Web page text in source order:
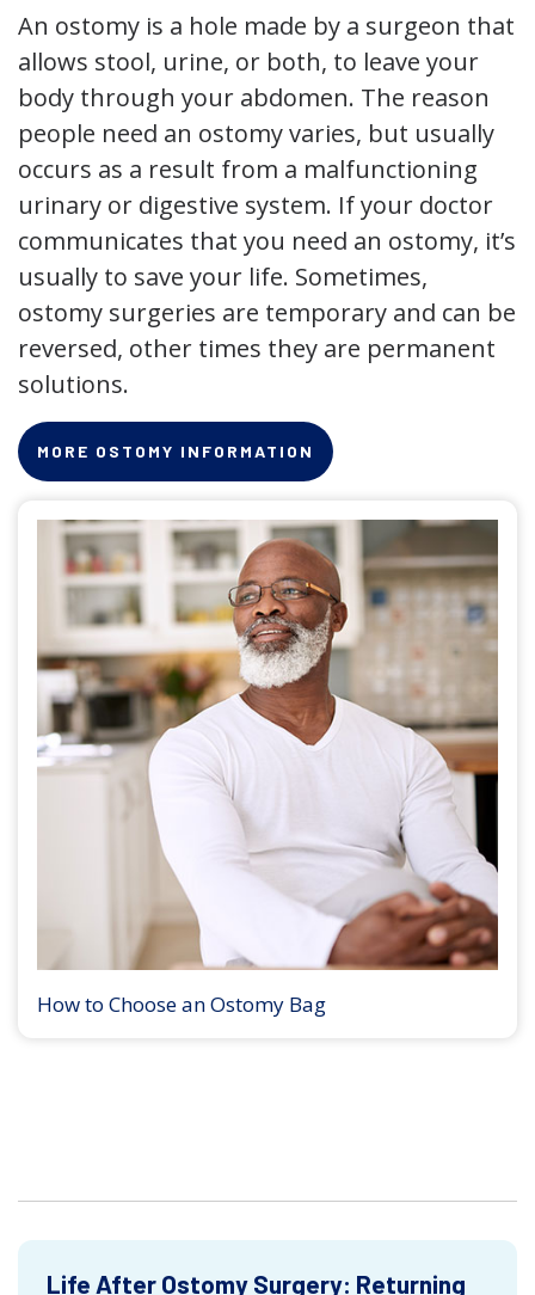
An ostomy is a hole made by a surgeon that
allows stool, urine, or both, to leave your
body through your abdomen. The reason
people need an ostomy varies, but usually
occurs as a result from a malfunctioning
urinary or digestive system. If your doctor
communicates that you need an ostomy, it’s
usually to save your life. Sometimes,
ostomy surgeries are temporary and can be
reversed, other times they are permanent
solutions.
MORE OSTOMY INFORMATION
How to Choose an Ostomy Bag
Life After Ostomy Surgery: Returning